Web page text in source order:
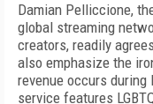
Damian Pelliccione,
global streaming
creators, readily
also emphasize the
revenue occurs during
service features